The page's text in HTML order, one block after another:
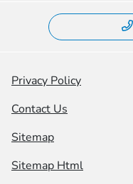
Privacy Policy
Contact Us
Sitemap
Sitemap Html